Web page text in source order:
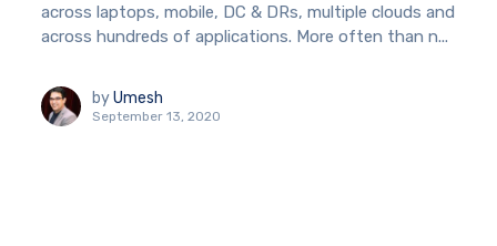
across laptops, mobile, DC & DRs, multiple clouds and
across hundreds of applications. More often than n...
by Umesh
September 13, 2020